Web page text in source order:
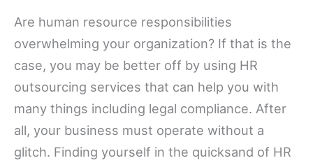
Are human resource responsibilities
overwhelming your organization? If that is the
case, you may be better off by using HR
outsourcing services that can help you with
many things including legal compliance. After
all, your business must operate without a
glitch. Finding yourself in the quicksand of HR